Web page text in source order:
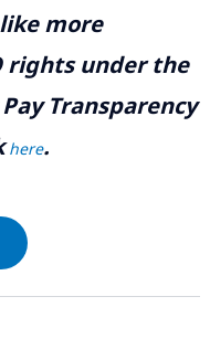
more
rights under the
Transparency
here.